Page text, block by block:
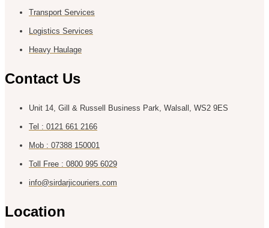
Transport Services
Logistics Services
Heavy Haulage
Contact Us
Unit 14, Gill & Russell Business Park, Walsall, WS2 9ES
Tel : 0121 661 2166
Mob : 07388 150001
Toll Free : 0800 995 6029
info@sirdarjicouriers.com
Location